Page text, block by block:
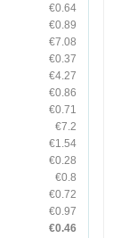
€0.64
€0.89
€7.08
€0.37
€4.27
€0.86
€0.71
€7.2
€1.54
€0.28
€0.8
€0.72
€0.97
€0.46